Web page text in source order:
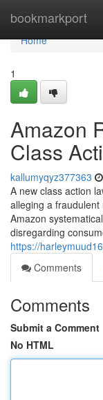
bookmarkport
Home
Home
1
Amazon
Class
kallumyqyz377363
A new class action
alleging a
Amazon
disregarding
https://
Comments
Comments
Submit a Comment
No HTML